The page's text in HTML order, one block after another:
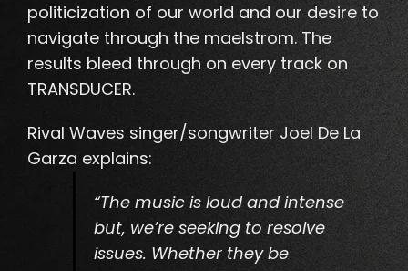
politicization of our world and our desire to
navigate through the maelstrom. The
results bleed through on every track on
TRANSDUCER.
Rival Waves singer/songwriter Joel De La
Garza explains:
“The music is loud and intense
but, we’re seeking to resolve
issues. Whether they be